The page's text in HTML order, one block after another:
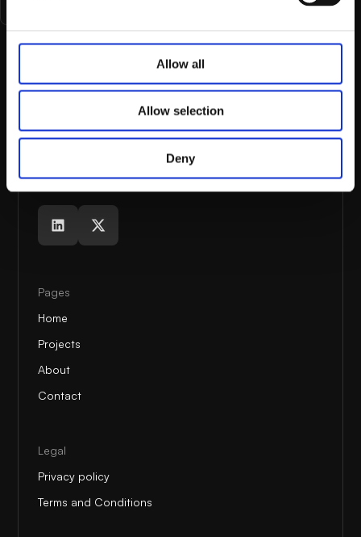
Allow all
Allow selection
Deny
Pages
Home
Projects
About
Contact
Legal
Privacy policy
Terms and Conditions